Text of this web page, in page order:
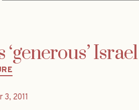
Israel
3, 2011